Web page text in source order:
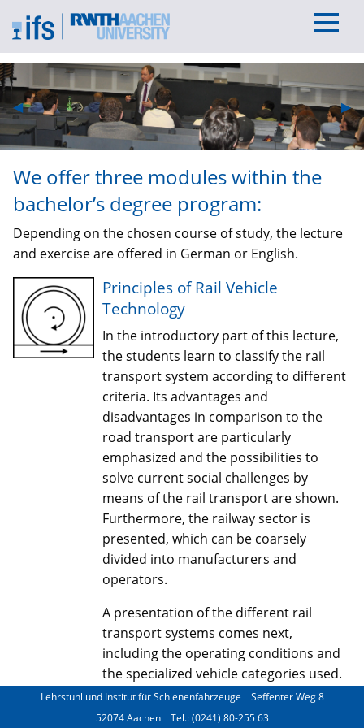
Previous Slide
◀︎ ▶︎
We offer three modules within the
bachelor’s degree program:
Depending on the chosen course of study, the lecture
and exercise are offered in German or English.
Principles of Rail Vehicle
Technology
In the introductory part of this lecture,
the students learn to classify the rail
transport system according to different
criteria. Its advantages and
disadvantages in comparison to the
road transport are particularly
emphasized and the possibilities to
solve current social challenges by
means of the rail transport are shown.
Furthermore, the railway sector is
presented, which can be coarsely
divided into manufacturers and
operators.
A presentation of the different rail
transport systems comes next,
including the operating conditions and
the specialized vehicle categories used.
The boundary conditions that lead to
Lehrstuhl und Institut für Schienenfahrzeuge
Seffenter Weg 8
52074 Aachen
Tel.: (0241) 80-255 63